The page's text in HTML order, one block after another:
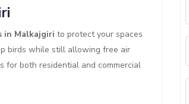
in Malkajgiri to protect your spaces
birds while still allowing free air
for both residential and commercial